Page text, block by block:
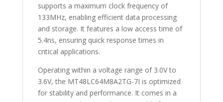
supports a maximum clock frequency of
133MHz, enabling efficient data processing
and storage. It features a low access time of
5.4ns, ensuring quick response times in
critical applications.
Operating within a voltage range of 3.0V to
3.6V, the MT48LC64M8A2TG-7I is optimized
for stability and performance. It comes in a